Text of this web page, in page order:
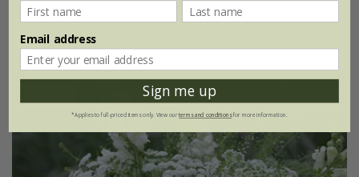
£11.36 £8.52
1 × collection
Email address
Sign me up
*Applies to full-priced items only. View ourterms and conditionsfor more information.